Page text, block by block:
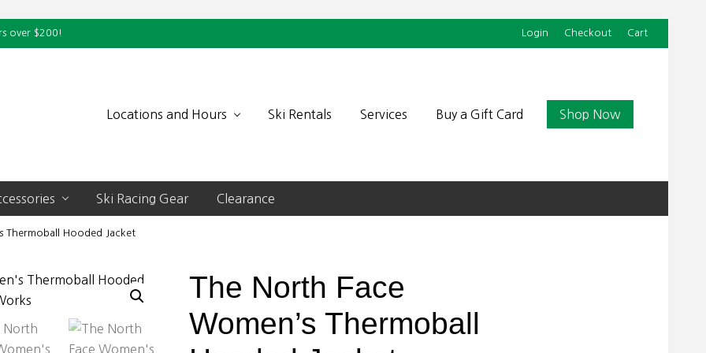
over $200! Login Checkout Cart
Locations and Hours Ski Rentals Services Buy a Gift Card Shop Now
Ski Racing Gear Clearance
Thermoball Hooded Jacket
The North Face
Women’s Thermoball